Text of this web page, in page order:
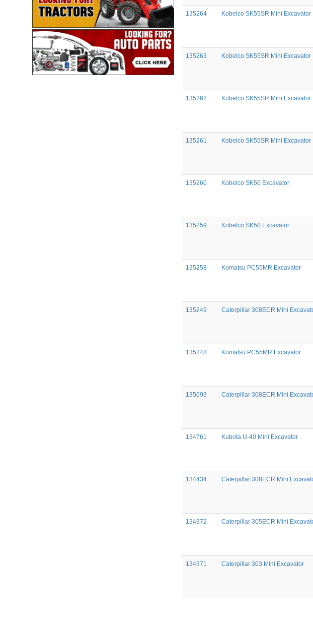
135264 Kobelco SK55SR Mini Excavator
135263 Kobelco SK55SR Mini Excavator
135262 Kobelco SK55SR Mini Excavator
135261 Kobelco SK55SR Mini Excavator
135260 Kobelco SK50 Excavator
135259 Kobelco SK50 Excavator
135258 Komatsu PC55MR Excavator
135249 Caterpillar 308ECR Mini
135248 Komatsu PC55MR Excavator
135093 Caterpillar 308ECR Mini
134761 Kubota U-40 Mini Excavator
134434 Caterpillar 308ECR Mini
134372 Caterpillar 305ECR Mini
134371 Caterpillar 303 Mini Excavator